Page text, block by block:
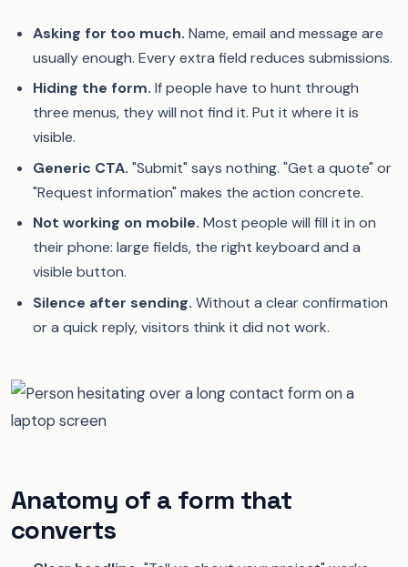
Asking for too much. Name, email and message are
usually enough. Every extra field reduces submissions.
Hiding the form. If people have to hunt through
three menus, they will not find it. Put it where it is
visible.
Generic CTA. "Submit" says nothing. "Get a quote" or
"Request information" makes the action concrete.
Not working on mobile. Most people will fill it in on
their phone: large fields, the right keyboard and a
visible button.
Silence after sending. Without a clear confirmation
or a quick reply, visitors think it did not work.
Anatomy of a form that
converts